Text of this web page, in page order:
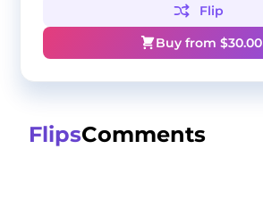
Flip
Buy from $30.00
FlipsComments